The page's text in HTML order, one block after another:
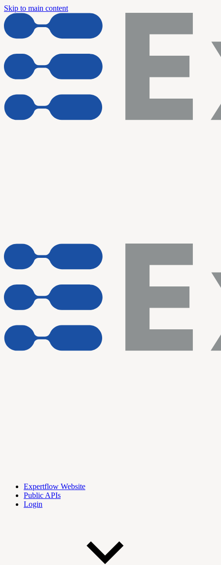
Skip to main content
Expertflow Website
Public APIs
Login